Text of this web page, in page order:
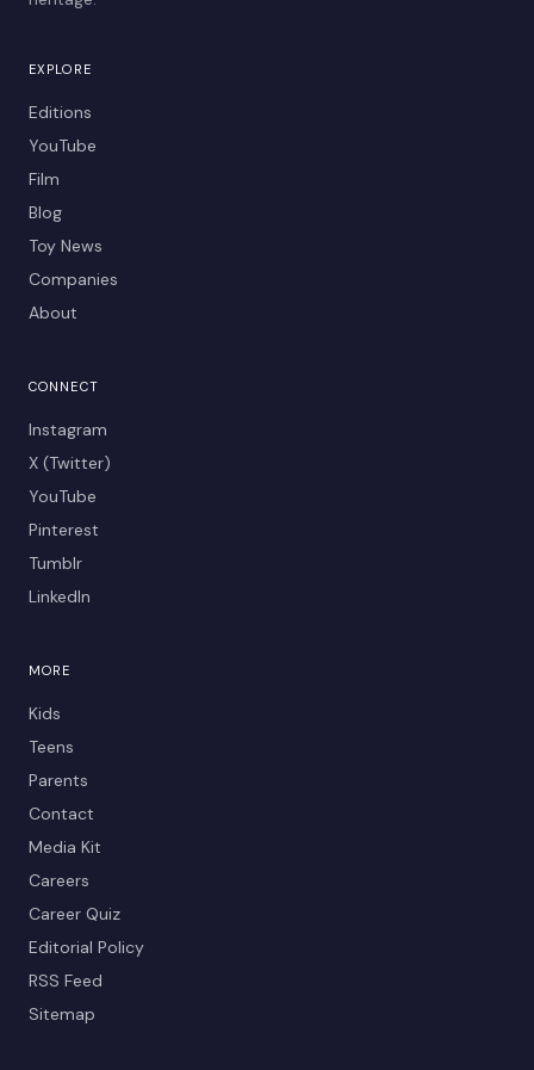
EXPLORE
Editions
YouTube
Film
Blog
Toy News
Companies
About
CONNECT
Instagram
X (Twitter)
YouTube
Pinterest
Tumblr
LinkedIn
MORE
Kids
Teens
Parents
Contact
Media Kit
Careers
Career Quiz
Editorial Policy
RSS Feed
Sitemap